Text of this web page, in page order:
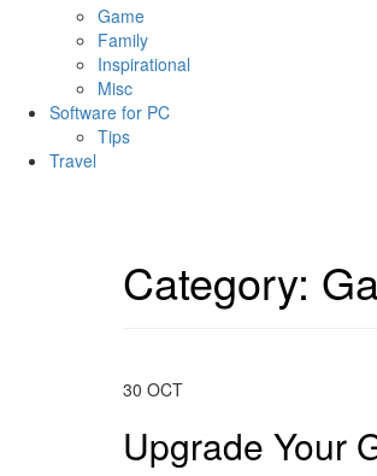
Game
Family
Inspirational
Misc
Software for PC
Tips
Travel
Category:
30 OCT
Upgrade Your